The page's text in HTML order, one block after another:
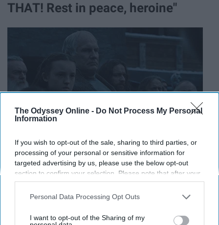
The Odyssey Online - Do Not Process My Personal
Information
If you wish to opt-out of the sale, sharing to third parties, or
processing of your personal or sensitive information for
targeted advertising by us, please use the below opt-out
section to confirm your selection. Please note that after your
opt-out request is processed you may continue seeing
interest-based ads based on personal information utilized by
your opt-out. You may separately opt-out of the further
Personal Data Processing Opt Outs
I want to opt-out of the Sharing of my
THAT! Rest in peace, heroine"
18. "Proud of you, Theon."